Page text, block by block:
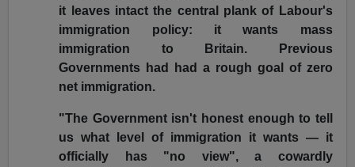
it leaves intact the central plank of Labour's
immigration policy: it wants mass
immigration to Britain. Previous
Governments had had a rough goal of zero
net immigration.
"The Government isn't honest enough to tell
us what level of immigration it wants — it
officially has "no view", a cowardly